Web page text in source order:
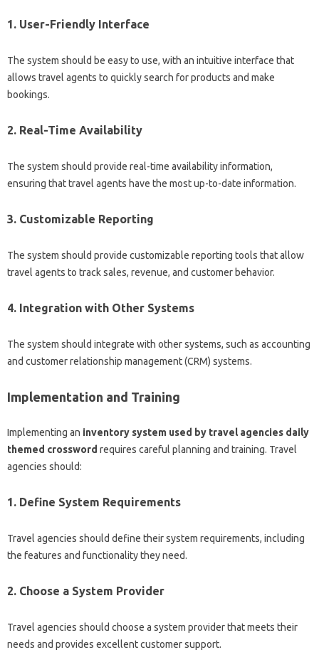
1. User-Friendly Interface
The system should be easy to use, with an intuitive interface that
allows travel agents to quickly search for products and make
bookings.
2. Real-Time Availability
The system should provide real-time availability information,
ensuring that travel agents have the most up-to-date information.
3. Customizable Reporting
The system should provide customizable reporting tools that allow
travel agents to track sales, revenue, and customer behavior.
4. Integration with Other Systems
The system should integrate with other systems, such as accounting
and customer relationship management (CRM) systems.
Implementation and Training
Implementing an inventory system used by travel agencies daily
themed crossword requires careful planning and training. Travel
agencies should:
1. Define System Requirements
Travel agencies should define their system requirements, including
the features and functionality they need.
2. Choose a System Provider
Travel agencies should choose a system provider that meets their
needs and provides excellent customer support.